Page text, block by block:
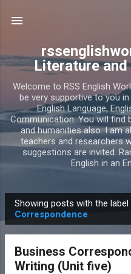
Literature and
Welcome to RSS English
be very supportive to you
English Language,
Communication. You will find
and humanities also. I am
teachers and researchers
suggestions are invited.
English in an
o
Showing posts with the label
Correspondence
Business
Writing (Unit five)